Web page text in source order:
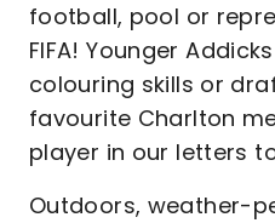
football, pool or
FIFA! Younger
colouring skills or
favourite Charlton
player in our letters
Outdoors, weather-